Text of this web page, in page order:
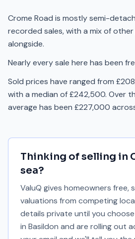
Crome Road is mostly semi-
recorded sales, with a mix of
alongside.
Nearly every sale here has been
Sold prices have ranged from
with a median of £242,500. Over
average has been £227,000
Thinking of selling in
sea?
ValuQ gives homeowners free,
valuations from competing
details private until you
in Basildon and are rolling out